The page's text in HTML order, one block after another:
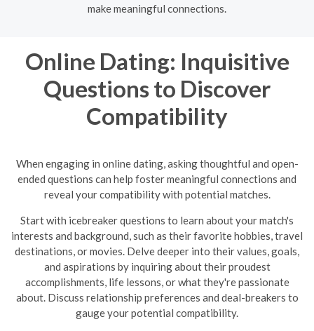
make meaningful connections.
Online Dating: Inquisitive
Questions to Discover
Compatibility
When engaging in online dating, asking thoughtful and open-
ended questions can help foster meaningful connections and
reveal your compatibility with potential matches.
Start with icebreaker questions to learn about your match's
interests and background, such as their favorite hobbies, travel
destinations, or movies. Delve deeper into their values, goals,
and aspirations by inquiring about their proudest
accomplishments, life lessons, or what they're passionate
about. Discuss relationship preferences and deal-breakers to
gauge your potential compatibility.